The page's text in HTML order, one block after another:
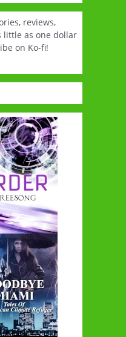
reviews,
little as one dollar
on Ko-fi!